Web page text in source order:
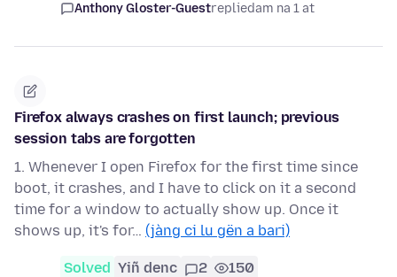
Anthony Gloster-Guestrepliedam na 1 at
Firefox always crashes on first launch; previous
session tabs are forgotten
1. Whenever I open Firefox for the first time since
boot, it crashes, and I have to click on it a second
time for a window to actually show up. Once it
shows up, it's for… (jàng ci lu gën a bari)
Solved Yiñ denc 2 150